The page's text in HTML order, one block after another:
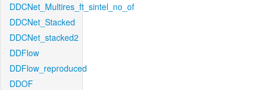
DDCNet_Multires_ft_sintel_no_of
DDCNet_Stacked
DDCNet_stacked2
DDFlow
DDFlow_reproduced
DDOF